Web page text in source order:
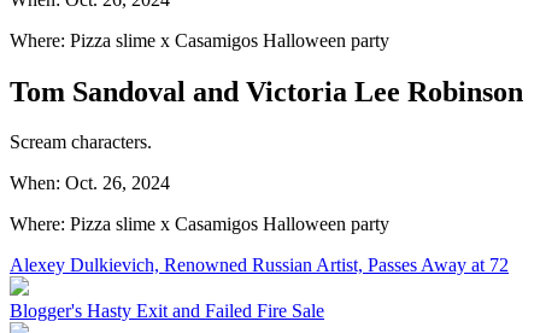
Where: Pizza slime x Casamigos Halloween party
Tom Sandoval and Victoria Lee Robinson
Scream characters.
When: Oct. 26, 2024
Where: Pizza slime x Casamigos Halloween party
Alexey Dulkievich, Renowned Russian Artist, Passes Away at 72
Blogger's Hasty Exit and Failed Fire Sale